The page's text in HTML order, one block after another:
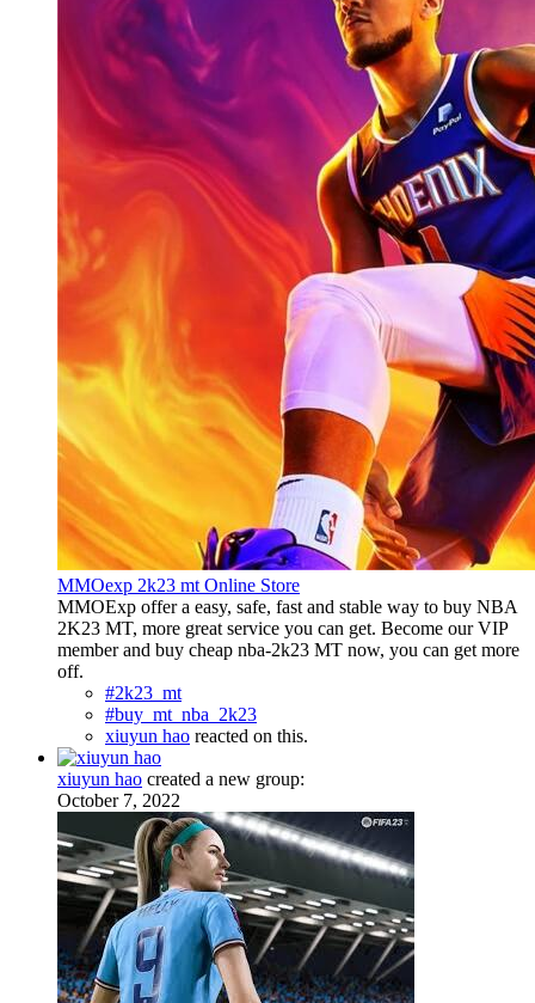
MMOexp 2k23 mt Online Store
MMOExp offer a easy, safe, fast and stable way to buy NBA
2K23 MT, more great service you can get. Become our VIP
member and buy cheap nba-2k23 MT now, you can get more
off.
#2k23_mt
#buy_mt_nba_2k23
xiuyun hao reacted on this.
xiuyun hao created a new group:
October 7, 2022